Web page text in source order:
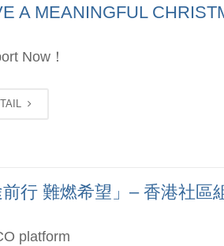
A MEANINGFUL
Now！
行 難燃希望」– 香港社區
platform